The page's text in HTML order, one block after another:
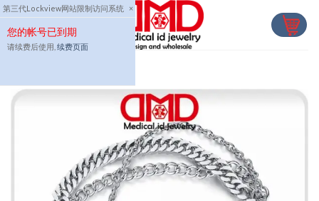
第三代Lockview网站限制访问系统 ×
您的帐号已到期
请续费后使用, 续费页面
Skip
to
content